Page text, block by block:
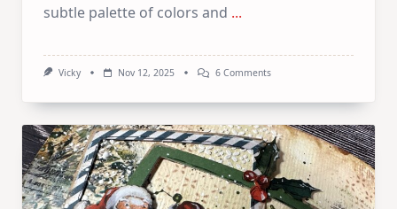
subtle palette of colors and ...
Vicky Nov 12, 2025 6 CommentsOn
Journal
–
Double
Page